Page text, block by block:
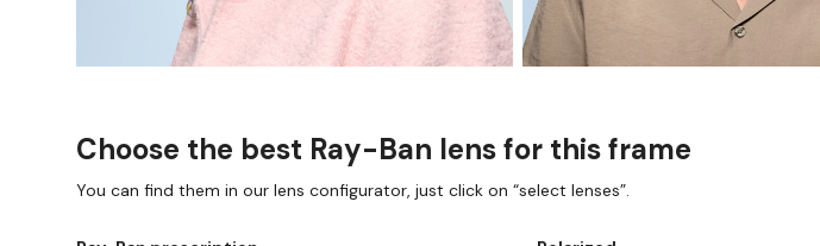
Choose the best Ray-Ban lens for this frame
You can find them in our lens configurator, just click on “select lenses”.